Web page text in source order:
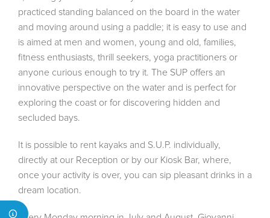
practiced standing balanced on the board in the water
and moving around using a paddle; it is easy to use and
is aimed at men and women, young and old, families,
fitness enthusiasts, thrill seekers, yoga practitioners or
anyone curious enough to try it. The SUP offers an
innovative perspective on the water and is perfect for
exploring the coast or for discovering hidden and
secluded bays.
It is possible to rent kayaks and S.U.P. individually,
directly at our Reception or by our Kiosk Bar, where,
once your activity is over, you can sip pleasant drinks in a
dream location.